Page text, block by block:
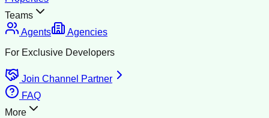
Teams
Agents
Agencies
For Exclusive Developers
Join Channel Partner
FAQ
More